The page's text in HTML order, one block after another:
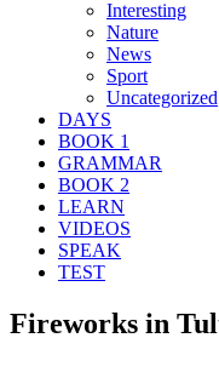
Interesting
Nature
News
Sport
Uncategorized
DAYS
BOOK 1
GRAMMAR
BOOK 2
LEARN
VIDEOS
SPEAK
TEST
Fireworks in